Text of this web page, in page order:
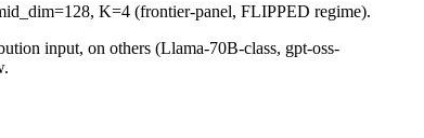
K=4 (frontier-panel, FLIPPED regime).
input, on others (Llama-70B-class, gpt-oss-